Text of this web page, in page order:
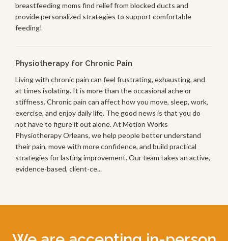
breastfeeding moms find relief from blocked ducts and
provide personalized strategies to support comfortable
feeding!
Physiotherapy for Chronic Pain
Living with chronic pain can feel frustrating, exhausting, and
at times isolating. It is more than the occasional ache or
stiffness. Chronic pain can affect how you move, sleep, work,
exercise, and enjoy daily life. The good news is that you do
not have to figure it out alone. At Motion Works
Physiotherapy Orleans, we help people better understand
their pain, move with more confidence, and build practical
strategies for lasting improvement. Our team takes an active,
evidence-based, client-ce...